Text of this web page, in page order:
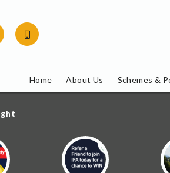
Home About Us Schemes &